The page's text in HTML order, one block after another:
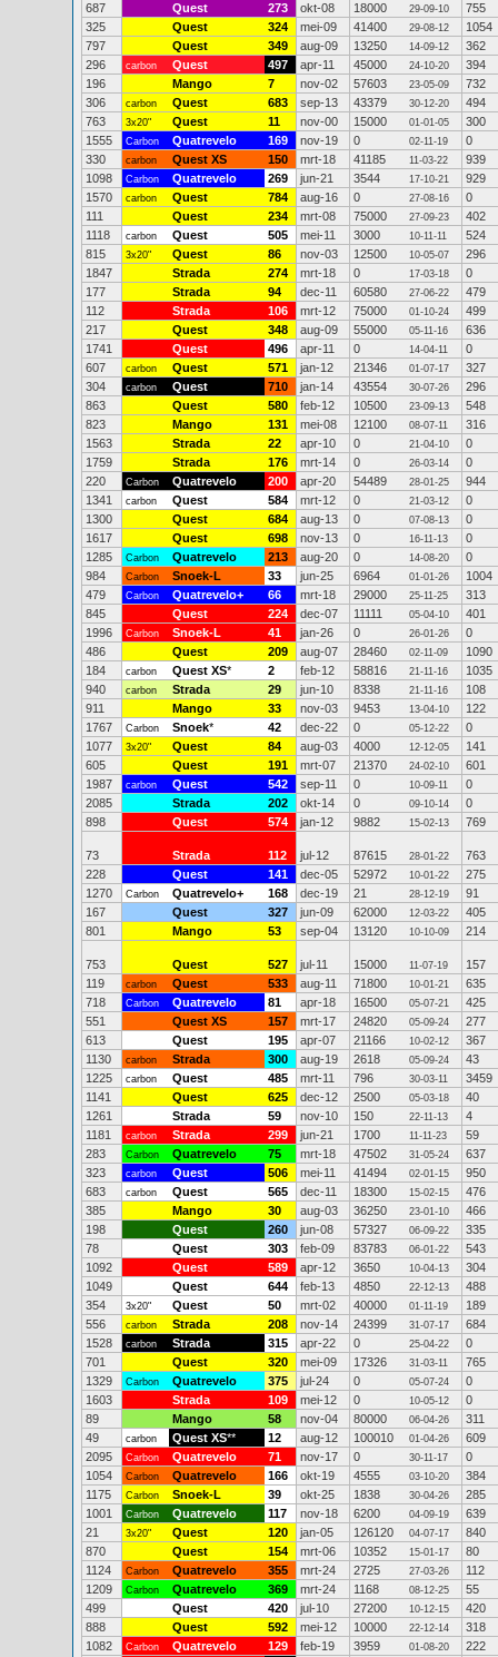
687
Quest 273 okt-08 18000 29-09-10
755
325
Quest 324 mei-09 41400 29-08-12
1054
797
Quest 349 aug-09 13250 14-09-12
362
296
carbon Quest 497 apr-11 45000 24-10-20
394
196
Mango 7 nov-02 57603 23-05-09
732
306
carbon Quest 683 sep-13 43379 30-12-20
494
763
3x20" Quest 11 nov-00 15000 01-01-05
300
1555
Carbon Quatrevelo 169 nov-19 0 02-11-19
0
330
carbon Quest XS 150 mrt-18 41185 11-03-22
939
1098
Carbon Quatrevelo 269 jun-21 3544 17-10-21
929
1570
carbon Quest 784 aug-16 0 27-08-16
0
111
Quest 234 mrt-08 75000 27-09-23
402
1118
carbon Quest 505 mei-11 3000 10-11-11
524
815
3x20" Quest 86 nov-03 12500 10-05-07
296
1847
Strada 274 mrt-18 0 17-03-18
0
177
Strada 94 dec-11 60580 27-06-22
479
112
Strada 106 mrt-12 75000 01-10-24
499
217
Quest 348 aug-09 55000 05-11-16
636
1741
Quest 496 apr-11 0 14-04-11
0
607
carbon Quest 571 jan-12 21346 01-07-17
327
304
carbon Quest 710 jan-14 43554 30-07-26
296
863
Quest 580 feb-12 10500 23-09-13
548
823
Mango 131 mei-08 12100 08-07-11
316
1563
Strada 22 apr-10 0 21-04-10
0
1759
Strada 176 mrt-14 0 26-03-14
0
220
Carbon Quatrevelo 200 apr-20 54489 28-01-25
944
1341
carbon Quest 584 mrt-12 0 21-03-12
0
1300
Quest 684 aug-13 0 07-08-13
0
1617
Quest 698 nov-13 0 16-11-13
0
1285
Carbon Quatrevelo 213 aug-20 0 14-08-20
0
984
Carbon Snoek-L 33 jun-25 6964 01-01-26
1004
479
Carbon Quatrevelo+ 66 mrt-18 29000 25-11-25
313
845
Quest 224 dec-07 11111 05-04-10
401
1996
Carbon Snoek-L 41 jan-26 0 26-01-26
0
486
Quest 209 aug-07 28460 02-11-09
1090
184
carbon Quest XS* 2 feb-12 58816 21-11-16
1035
940
carbon Strada 29 jun-10 8338 21-11-16
108
911
Mango 33 nov-03 9453 13-04-10
122
1767
Carbon Snoek* 42 dec-22 0 05-12-22
0
1077
3x20" Quest 84 aug-03 4000 12-12-05
141
605
Quest 191 mrt-07 21370 24-02-10
601
1987
carbon Quest 542 sep-11 0 10-09-11
0
2085
Strada 202 okt-14 0 09-10-14
0
898
Quest 574 jan-12 9882 15-02-13 769
73 Strada 112 jul-12 87615 28-01-22
763
228
Quest 141 dec-05 52972 10-01-22
275
1270
Carbon Quatrevelo+ 168 dec-19 21 28-12-19
91
167
Quest 327 jun-09 62000 12-03-22
405
801
Mango 53 sep-04 13120 10-10-09 214
753 Quest 527 jul-11 15000 11-07-19
157
119
carbon Quest 533 aug-11 71800 10-01-21
635
718
Carbon Quatrevelo 81 apr-18 16500 05-07-21
425
551
Quest XS 157 mrt-17 24820 05-09-24
277
613
Quest 195 apr-07 21166 10-02-12
367
1130
carbon Strada 300 aug-19 2618 05-09-24
43
1225
carbon Quest 485 mrt-11 796 30-03-11
3459
1141
Quest 625 dec-12 2500 05-03-18
40
1261
Strada 59 nov-10 150 22-11-13
4
1181
carbon Strada 299 jun-21 1700 11-11-23
59
283
Carbon Quatrevelo 75 mrt-18 47502 31-05-24
637
323
carbon Quest 506 mei-11 41494 02-01-15
950
683
carbon Quest 565 dec-11 18300 15-02-15
476
385
Mango 30 aug-03 36250 23-01-10
466
198
Quest 260 jun-08 57327 06-09-22
335
78
Quest 303 feb-09 83783 06-01-22
543
1092
Quest 589 apr-12 3650 10-04-13
304
1049
Quest 644 feb-13 4850 22-12-13
488
354
3x20" Quest 50 mrt-02 40000 01-11-19
189
556
carbon Strada 208 nov-14 24399 31-07-17
684
1528
carbon Strada 315 apr-22 0 25-04-22
0
701
Quest 320 mei-09 17326 31-03-11
765
1329
Carbon Quatrevelo 375 jul-24 0 05-07-24
0
1603
Strada 109 mei-12 0 10-05-12
0
89
Mango 58 nov-04 80000 06-04-26
311
49
carbon Quest XS** 12 aug-12 100010 01-04-26
609
2095
Carbon Quatrevelo 71 nov-17 0 30-11-17
0
1054
Carbon Quatrevelo 166 okt-19 4555 03-10-20
384
1175
Carbon Snoek-L 39 okt-25 1838 30-04-26
285
1001
Carbon Quatrevelo 117 nov-18 6200 04-09-19
639
21
3x20" Quest 120 jan-05 126120 04-07-17
840
870
Quest 154 mrt-06 10352 15-01-17
80
1124
Carbon Quatrevelo 355 mrt-24 2725 27-03-26
112
1209
Carbon Quatrevelo 369 mrt-24 1168 08-12-25
55
499
Quest 420 jul-10 27200 10-12-15
420
888
Quest 592 mei-12 10000 22-12-14
318
1082
Carbon Quatrevelo 129 feb-19 3959 01-08-20 222